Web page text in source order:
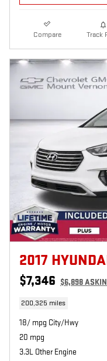
Compare Track
2017
$7,346 $6,898
200,325 miles
18/ mpg City/Hwy
20 mpg
3.3L Other Engine